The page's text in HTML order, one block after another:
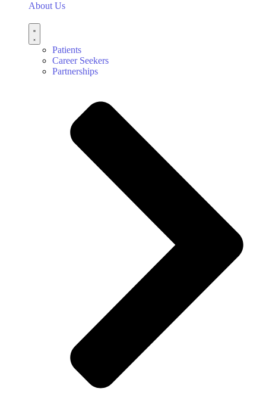
About Us
Patients
Career Seekers
Partnerships